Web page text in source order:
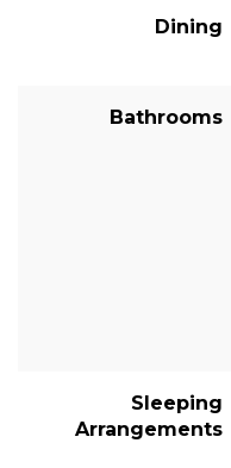
Dining
Bathrooms
Sleeping
Arrangements